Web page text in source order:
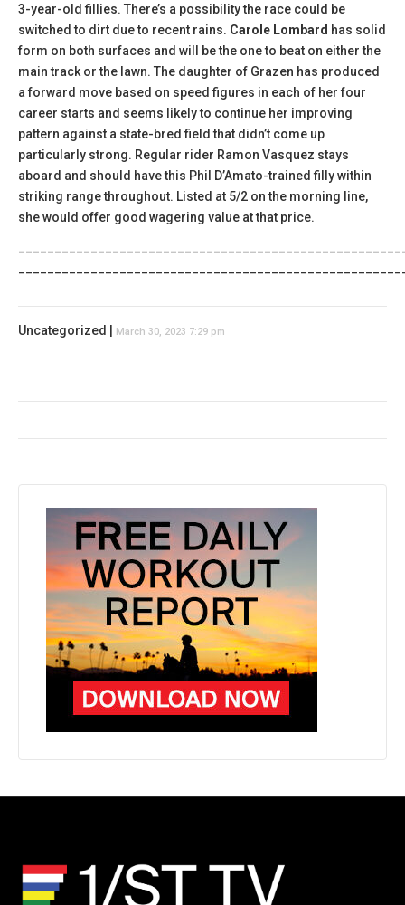
3-year-old fillies. There’s a possibility the race could be
switched to dirt due to recent rains. Carole Lombard has solid
form on both surfaces and will be the one to beat on either the
main track or the lawn. The daughter of Grazen has produced
a forward move based on speed figures in each of her four
career starts and seems likely to continue her improving
pattern against a state-bred field that didn’t come up
particularly strong. Regular rider Ramon Vasquez stays
aboard and should have this Phil D’Amato-trained filly within
striking range throughout. Listed at 5/2 on the morning line,
she would offer good wagering value at that price.
Uncategorized | March 30, 2023 7:29 pm